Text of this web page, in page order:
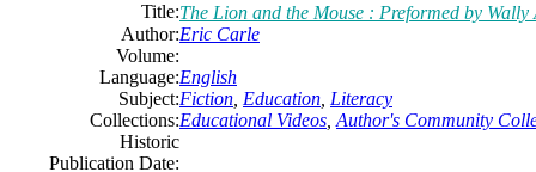
Title:The Lion and the Mouse : Preformed by Wally
Author:Eric Carle
Volume:
Language:English
Subject:Fiction Education Literacy
Collections:Educational Videos Author's Community
Historic
Publication Date: